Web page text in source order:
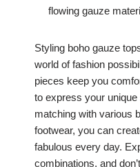
flowing gauze
Styling boho gauze
world of fashion
pieces keep you
to express your
matching with various
footwear, you can
fabulous every day.
combinations, and